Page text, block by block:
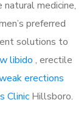
medicine,
preferred
solutions to
libido , erectile
erections
ClinicHillsboro.